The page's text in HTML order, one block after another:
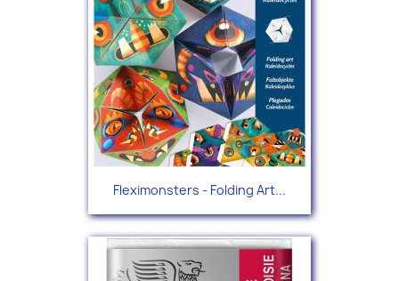
Fleximonsters - Folding Art...